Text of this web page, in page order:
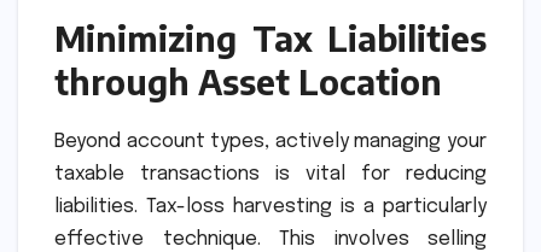
Minimizing Tax Liabilities
through Asset Location
Beyond account types, actively managing your
taxable transactions is vital for reducing
liabilities. Tax-loss harvesting is a particularly
effective technique. This involves selling